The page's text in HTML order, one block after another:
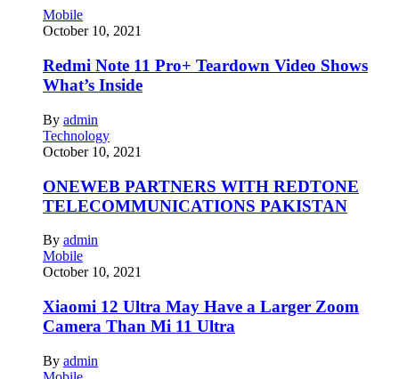
Mobile
October 10, 2021
Redmi Note 11 Pro+ Teardown Video Shows
What’s Inside
By admin
Technology
October 10, 2021
ONEWEB PARTNERS WITH REDTONE
TELECOMMUNICATIONS PAKISTAN
By admin
Mobile
October 10, 2021
Xiaomi 12 Ultra May Have a Larger Zoom
Camera Than Mi 11 Ultra
By admin